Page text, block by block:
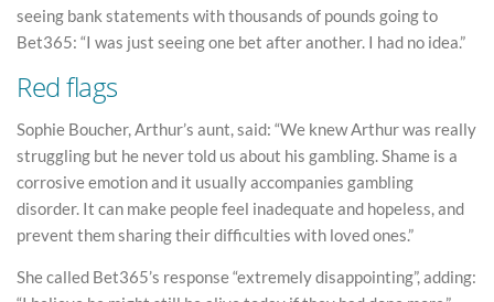
seeing bank statements with thousands of pounds going to
Bet365: “I was just seeing one bet after another. I had no idea.”
Red flags
Sophie Boucher, Arthur’s aunt, said: “We knew Arthur was really
struggling but he never told us about his gambling. Shame is a
corrosive emotion and it usually accompanies gambling
disorder. It can make people feel inadequate and hopeless, and
prevent them sharing their difficulties with loved ones.”
She called Bet365’s response “extremely disappointing”, adding: